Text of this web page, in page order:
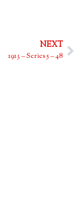
NEXT
1913 – Series 5 – 48